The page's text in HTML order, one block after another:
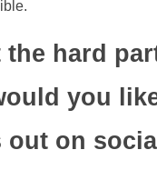
the hard
you
out on social